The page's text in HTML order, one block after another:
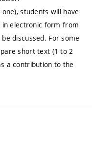
students will have
in electronic form from
discussed. For some
short text (1 to 2
a contribution to the